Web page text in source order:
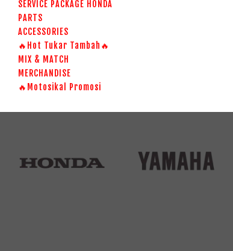
SERVICE PACKAGE HONDA
PARTS
ACCESSORIES
🔥Hot Tukar Tambah🔥
MIX & MATCH
MERCHANDISE
🔥Motosikal Promosi